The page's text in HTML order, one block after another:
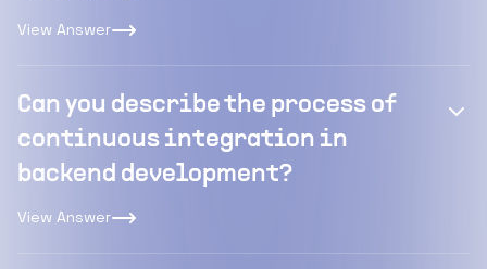
View Answer
Can you describe the process of
continuous integration in
backend development?
View Answer